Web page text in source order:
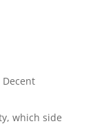
Decent
which side